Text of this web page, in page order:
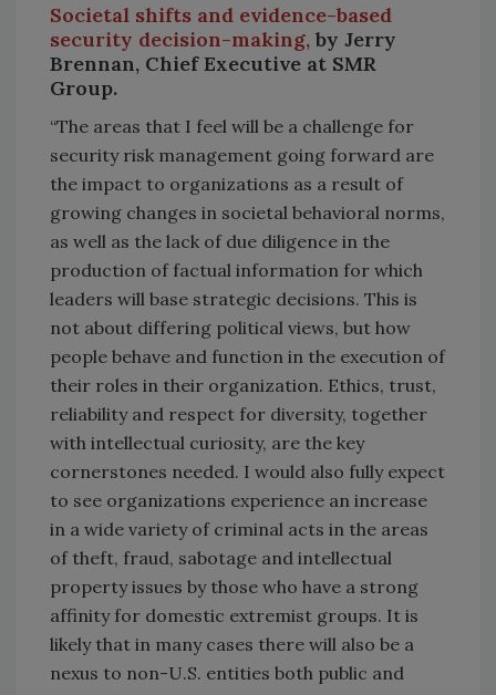
Societal shifts and evidence-based
security decision-making, by Jerry
Brennan, Chief Executive at SMR
Group.
“The areas that I feel will be a challenge for
security risk management going forward are
the impact to organizations as a result of
growing changes in societal behavioral norms,
as well as the lack of due diligence in the
production of factual information for which
leaders will base strategic decisions. This is
not about differing political views, but how
people behave and function in the execution of
their roles in their organization. Ethics, trust,
reliability and respect for diversity, together
with intellectual curiosity, are the key
cornerstones needed. I would also fully expect
to see organizations experience an increase
in a wide variety of criminal acts in the areas
of theft, fraud, sabotage and intellectual
property issues by those who have a strong
affinity for domestic extremist groups. It is
likely that in many cases there will also be a
nexus to non-U.S. entities both public and